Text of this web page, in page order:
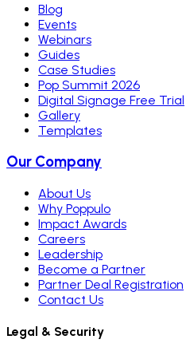
Blog
Events
Webinars
Guides
Case Studies
Pop Summit 2026
Digital Signage Free Trial
Gallery
Templates
Our Company
About Us
Why Poppulo
Impact Awards
Careers
Leadership
Become a Partner
Partner Deal Registration
Contact Us
Legal & Security